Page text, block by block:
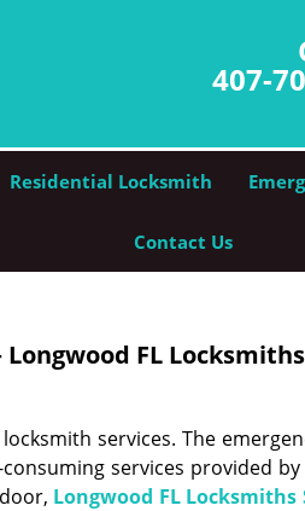
407-
Residential Locksmith
Contact Us
FL
services. The
services provided
Longwood FL Locksmiths